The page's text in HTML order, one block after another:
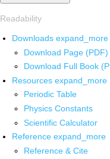
Readability
Downloads expand_more
Download Page (PDF)
Download Full Book
Resources expand_more
Periodic Table
Physics Constants
Scientific Calculator
Reference expand_more
Reference & Cite